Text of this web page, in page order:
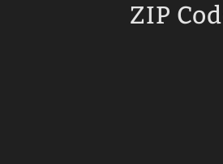
ZIP